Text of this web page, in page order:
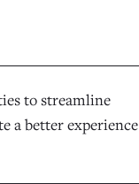
to streamline
a better experience